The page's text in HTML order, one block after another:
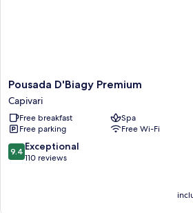
Pousada
D'Biagy
Premium
Capivari
Pousada D'Biagy Premium
Capivari
Free breakfast
Spa
Free parking
Free Wi-Fi
9.4
out
9.4 Exceptional
110 reviews